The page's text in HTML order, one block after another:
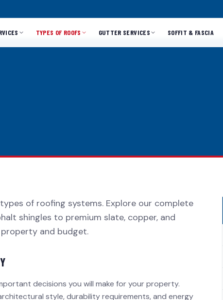
TYPES OF ROOFS GUTTER SERVICES SOFFIT & FASCIA
of roofing systems. Explore our complete
shingles to premium slate, copper, and
and budget.
decisions you will make for your property.
style, durability requirements, and energy